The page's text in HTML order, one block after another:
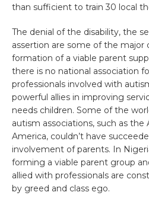
than sufficient to train 30 local
The denial of the disability, the
assertion are some of the major
formation of a viable parent
there is no national association
professionals involved with
powerful allies in improving
needs children. Some of the
autism associations, such as
America, couldn’t have
involvement of parents. In
forming a viable parent group
allied with professionals are
by greed and class ego.